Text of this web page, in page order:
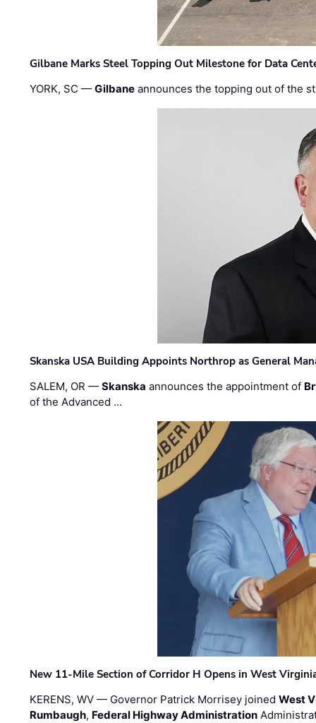
Gilbane Marks Steel Topping Out Milestone for Data
YORK, SC —Gilbane announces the topping out of the
Skanska USA Building Appoints Northrop as General
SALEM, OR —Skanska announces the appointment of
of the Advanced …
New 11-Mile Section of Corridor H Opens in West
KERENS, WV — Governor Patrick Morrisey joinedWest
Rumbaugh, Federal Highway Administration